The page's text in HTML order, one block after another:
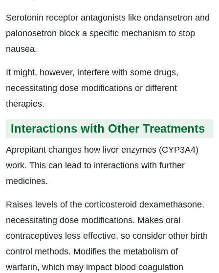
Serotonin receptor antagonists like ondansetron and
palonosetron block a specific mechanism to stop
nausea.
It might, however, interfere with some drugs,
necessitating dose modifications or different
therapies.
Interactions with Other Treatments
Aprepitant changes how liver enzymes (CYP3A4)
work. This can lead to interactions with further
medicines.
Raises levels of the corticosteroid dexamethasone,
necessitating dose modifications. Makes oral
contraceptives less effective, so consider other birth
control methods. Modifies the metabolism of
warfarin, which may impact blood coagulation